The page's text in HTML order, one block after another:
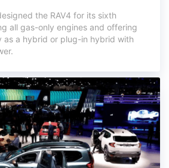
the RAV4 for its sixth
all gas-only engines and offering
as a hybrid or plug-in hybrid with